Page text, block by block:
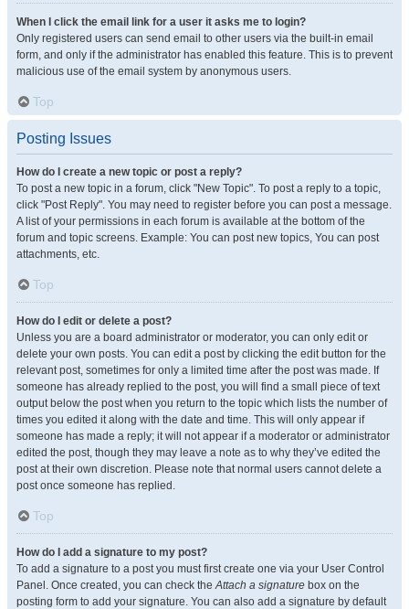
When I click the email link for a user it asks me to login?
Only registered users can send email to other users via the built-in email
form, and only if the administrator has enabled this feature. This is to prevent
malicious use of the email system by anonymous users.
Top
Posting Issues
How do I create a new topic or post a reply?
To post a new topic in a forum, click "New Topic". To post a reply to a topic,
click "Post Reply". You may need to register before you can post a message.
A list of your permissions in each forum is available at the bottom of the
forum and topic screens. Example: You can post new topics, You can post
attachments, etc.
Top
How do I edit or delete a post?
Unless you are a board administrator or moderator, you can only edit or
delete your own posts. You can edit a post by clicking the edit button for the
relevant post, sometimes for only a limited time after the post was made. If
someone has already replied to the post, you will find a small piece of text
output below the post when you return to the topic which lists the number of
times you edited it along with the date and time. This will only appear if
someone has made a reply; it will not appear if a moderator or administrator
edited the post, though they may leave a note as to why they’ve edited the
post at their own discretion. Please note that normal users cannot delete a
post once someone has replied.
Top
How do I add a signature to my post?
To add a signature to a post you must first create one via your User Control
Panel. Once created, you can check theAttach a signature box on the
posting form to add your signature. You can also add a signature by default